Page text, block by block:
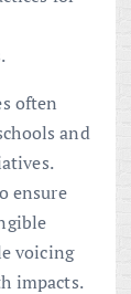
often
and
ensure
voicing
impacts.